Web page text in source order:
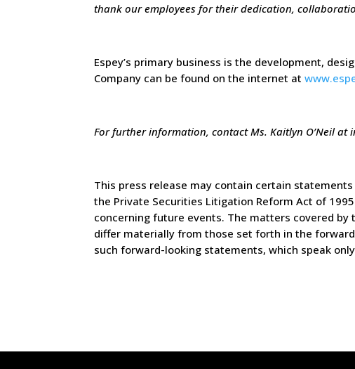
thank our employees for their dedication,
Espey’s primary business is the development,
Company can be found on the internet at
For further information, contact Ms. Kaitlyn O’Neil at
This press release may contain certain
the Private Securities Litigation Reform Act of
concerning future events. The matters covered
differ materially from those set forth in the
such forward-looking statements, which speak